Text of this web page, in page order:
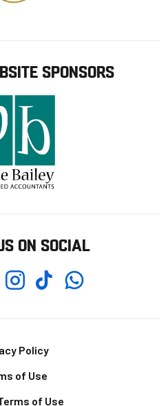
SPONSORS
ON SOCIAL
InstagramTikTokWhatsapp
Policy
of Use
of Use